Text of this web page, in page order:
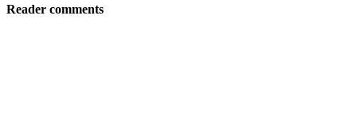
Reader comments